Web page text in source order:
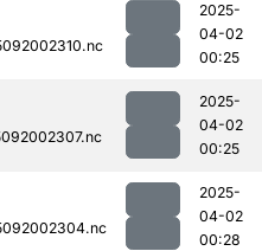
2025-
04-02
00:25
2025-
04-02
00:25
2025-
04-02
00:28